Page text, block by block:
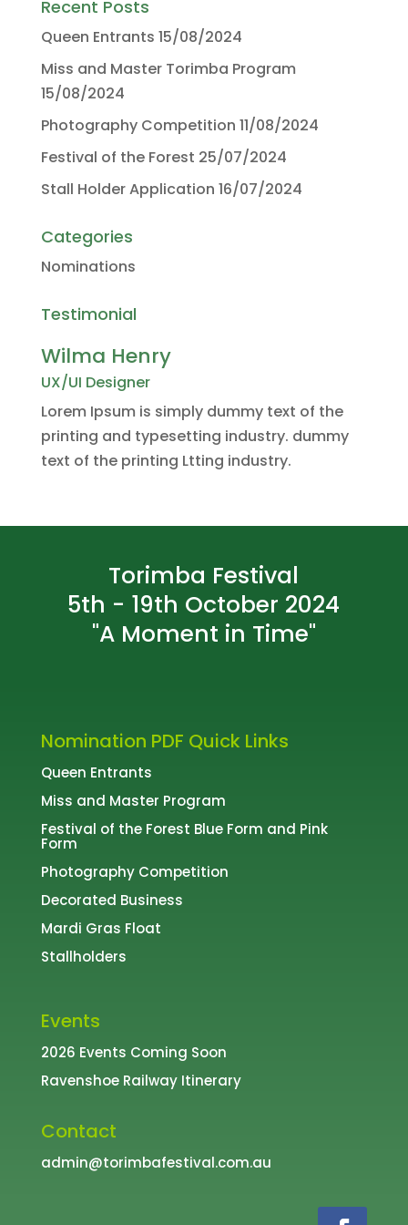
Recent Posts
Queen Entrants 15/08/2024
Miss and Master Torimba Program
15/08/2024
Photography Competition 11/08/2024
Festival of the Forest 25/07/2024
Stall Holder Application 16/07/2024
Categories
Nominations
Testimonial
Wilma Henry
UX/UI Designer
Lorem Ipsum is simply dummy text of the
printing and typesetting industry. dummy
text of the printing Ltting industry.
Torimba Festival
5th - 19th October 2024
"A Moment in Time"
Nomination PDF Quick Links
Queen Entrants
Miss and Master Program
Festival of the Forest Blue Form and Pink
Form
Photography Competition
Decorated Business
Mardi Gras Float
Stallholders
Events
2026 Events Coming Soon
Ravenshoe Railway Itinerary
Contact
admin@torimbafestival.com.au